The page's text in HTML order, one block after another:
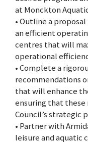
at Monckton
• Outline a
an efficient
centres that will
operational
• Complete a
recommendations
that will enhance
ensuring that
Council’s strategic
• Partner with
leisure and aquatic